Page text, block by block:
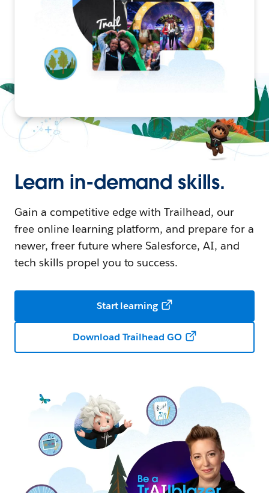
Learn in-demand skills.
Gain a competitive edge with Trailhead, our
free online learning platform, and prepare for a
newer, freer future where Salesforce, AI, and
tech skills propel you to success.
Start learning
Download Trailhead GO